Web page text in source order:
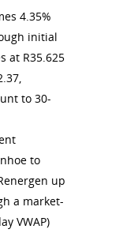
4.35%
initial
at R35.625
to 30-
to
up
a market-
VWAP)